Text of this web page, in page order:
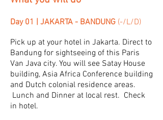
Day 01 | JAKARTA - BANDUNG (-/L/D)
Pick up at your hotel in Jakarta. Direct to
Bandung for sightseeing of this Paris
Van Java city. You will see Satay House
building, Asia Africa Conference building
and Dutch colonial residence areas.
Lunch and Dinner at local rest. Check
in hotel.